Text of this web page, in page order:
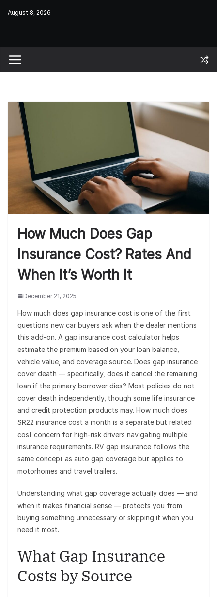
August 8, 2026
How Much Does Gap
Insurance Cost? Rates And
When It’s Worth It
December 21, 2025
How much does gap insurance cost is one of the first
questions new car buyers ask when the dealer mentions
this add-on. A gap insurance cost calculator helps
estimate the premium based on your loan balance,
vehicle value, and coverage source. Does gap insurance
cover death — specifically, does it cancel the remaining
loan if the primary borrower dies? Most policies do not
cover death independently, though some life insurance
and credit protection products may. How much does
SR22 insurance cost a month is a separate but related
cost concern for high-risk drivers navigating multiple
insurance requirements. RV gap insurance follows the
same concept as auto gap coverage but applies to
motorhomes and travel trailers.
Understanding what gap coverage actually does — and
when it makes financial sense — protects you from
buying something unnecessary or skipping it when you
need it most.
What Gap Insurance
Costs by Source